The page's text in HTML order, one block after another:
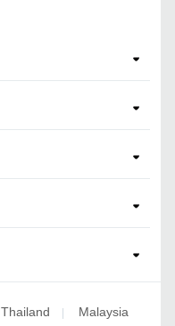
Thailand | Malaysia